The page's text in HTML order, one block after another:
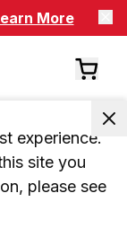
More
experience.
site you
please see